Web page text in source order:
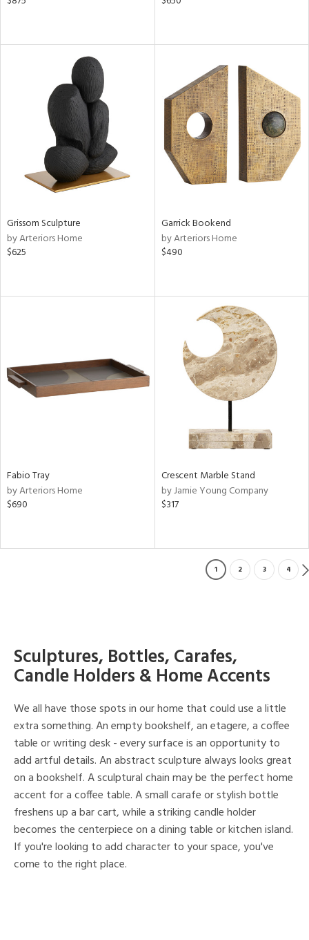
Grissom Sculpture
by Arteriors Home
$625
Garrick Bookend
by Arteriors Home
$490
Fabio Tray
by Arteriors Home
$690
Crescent Marble Stand
by Jamie Young Company
$317
1 2 3 4
Sculptures, Bottles, Carafes,
Candle Holders & Home Accents
We all have those spots in our home that could use a little
extra something. An empty bookshelf, an etagere, a coffee
table or writing desk - every surface is an opportunity to
add artful details. An abstract sculpture always looks great
on a bookshelf. A sculptural chain may be the perfect home
accent for a coffee table. A small carafe or stylish bottle
freshens up a bar cart, while a striking candle holder
becomes the centerpiece on a dining table or kitchen island.
If you're looking to add character to your space, you've
come to the right place.